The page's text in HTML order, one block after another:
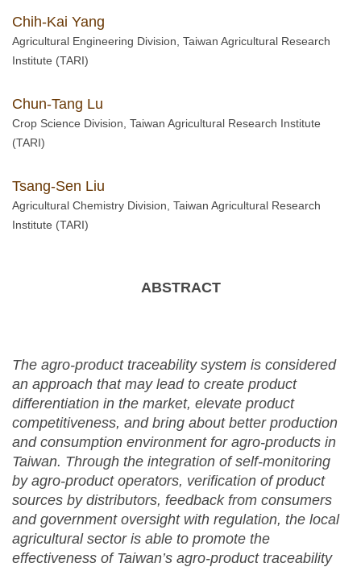
Chih-Kai Yang
Agricultural Engineering Division, Taiwan Agricultural Research
Institute (TARI)
Chun-Tang Lu
Crop Science Division, Taiwan Agricultural Research Institute
(TARI)
Tsang-Sen Liu
Agricultural Chemistry Division, Taiwan Agricultural Research
Institute (TARI)
ABSTRACT
The agro-product traceability system is considered
an approach that may lead to create product
differentiation in the market, elevate product
competitiveness, and bring about better production
and consumption environment for agro-products in
Taiwan. Through the integration of self-monitoring
by agro-product operators, verification of product
sources by distributors, feedback from consumers
and government oversight with regulation, the local
agricultural sector is able to promote the
effectiveness of Taiwan’s agro-product traceability